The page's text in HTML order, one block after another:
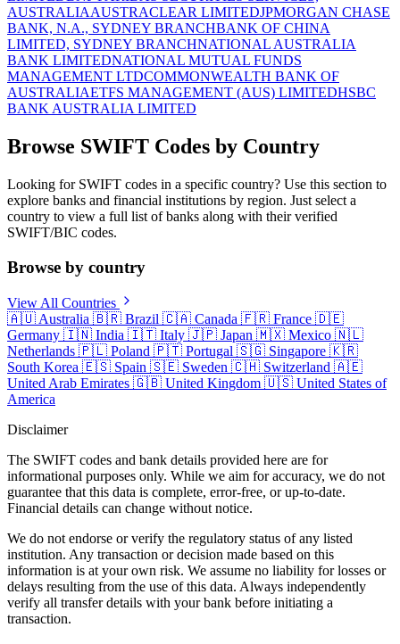
AUSTRALIAAUSTRACLEAR LIMITEDJPMORGAN CHASE
BANK, N.A., SYDNEY BRANCHBANK OF CHINA
LIMITED, SYDNEY BRANCHNATIONAL AUSTRALIA
BANK LIMITEDNATIONAL MUTUAL FUNDS
MANAGEMENT LTDCOMMONWEALTH BANK OF
AUSTRALIAETFS MANAGEMENT (AUS) LIMITEDHSBC
BANK AUSTRALIA LIMITED
Browse SWIFT Codes by Country
Looking for SWIFT codes in a specific country? Use this section to
explore banks and financial institutions by region. Just select a
country to view a full list of banks along with their verified
SWIFT/BIC codes.
Browse by country
View All Countries
🇦🇺 Australia 🇧🇷 Brazil 🇨🇦 Canada 🇫🇷 France 🇩🇪
Germany 🇮🇳 India 🇮🇹 Italy 🇯🇵 Japan 🇲🇽 Mexico 🇳🇱
Netherlands 🇵🇱 Poland 🇵🇹 Portugal 🇸🇬 Singapore 🇰🇷
South Korea 🇪🇸 Spain 🇸🇪 Sweden 🇨🇭 Switzerland 🇦🇪
United Arab Emirates 🇬🇧 United Kingdom 🇺🇸 United States of
America
Disclaimer
The SWIFT codes and bank details provided here are for
informational purposes only. While we aim for accuracy, we do not
guarantee that this data is complete, error-free, or up-to-date.
Financial details can change without notice.
We do not endorse or verify the regulatory status of any listed
institution. Any transaction or decision made based on this
information is at your own risk. We assume no liability for losses or
delays resulting from the use of this data. Always independently
verify all transfer details with your bank before initiating a
transaction.